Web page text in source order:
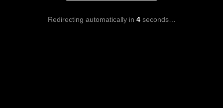
Redirecting automatically in 4seconds…